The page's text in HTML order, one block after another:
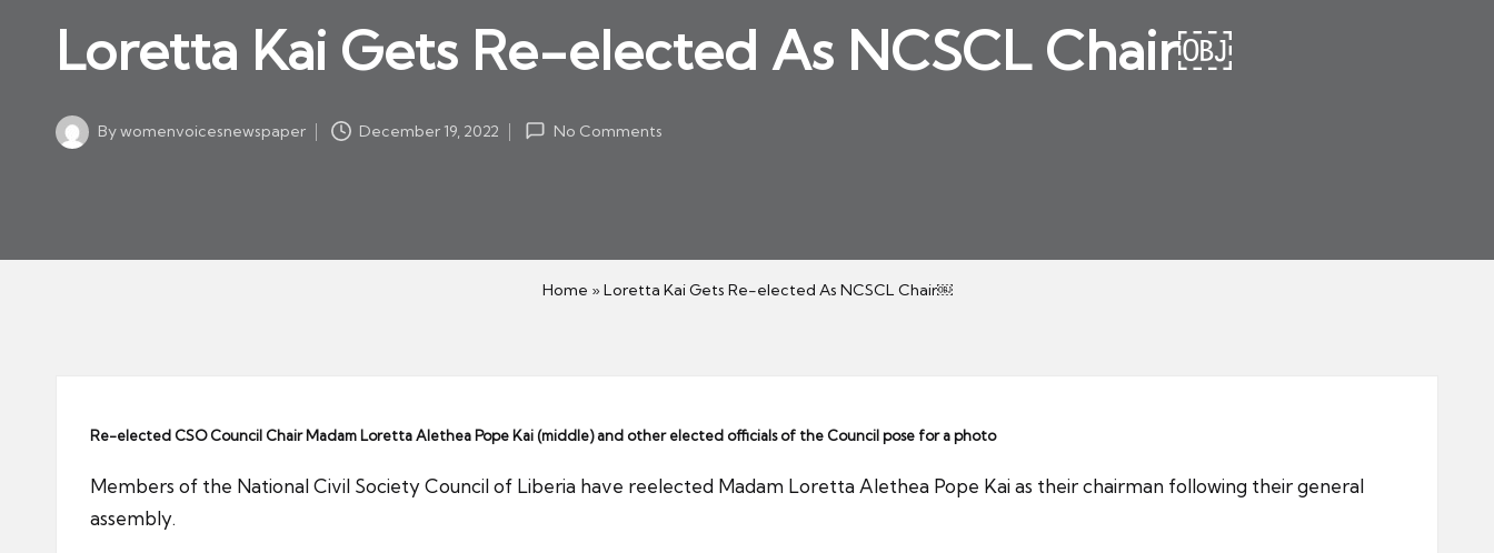
p
a
p
Loretta Kai Gets Re-elected As NCSCL Chair￼
Posted
Bywomenvoicesnewspaper December 19, 2022 No Comments
Home » Loretta Kai Gets Re-elected As NCSCL Chair￼
Re-elected CSO Council Chair Madam Loretta Alethea Pope Kai (middle) and other elected officials of the Council pose for a photo
Members of the National Civil Society Council of Liberia have reelected Madam Loretta Alethea Pope Kai as their chairman following their general
assembly.